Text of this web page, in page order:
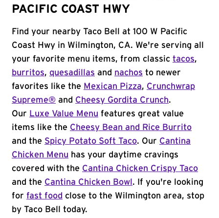
PACIFIC COAST HWY
Find your nearby Taco Bell at 100 W Pacific
Coast Hwy in Wilmington, CA. We're serving all
your favorite menu items, from classic tacos,
burritos, quesadillas and nachos to newer
favorites like the Mexican Pizza, Crunchwrap
Supreme® and Cheesy Gordita Crunch.
Our Luxe Value Menu features great value
items like the Cheesy Bean and Rice Burrito
and the Spicy Potato Soft Taco. Our Cantina
Chicken Menu has your daytime cravings
covered with the Cantina Chicken Crispy Taco
and the Cantina Chicken Bowl . If you're looking
for fast food close to the Wilmington area, stop
by Taco Bell today.